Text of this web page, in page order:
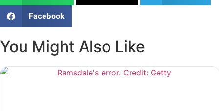
Facebook
You Might Also Like